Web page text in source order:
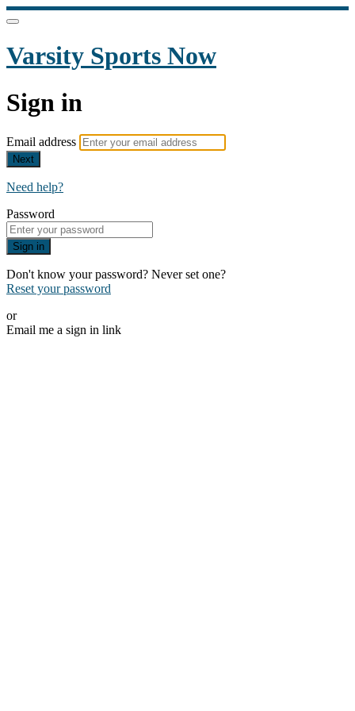
Varsity Sports Now
Sign in
Email address
Next
Need help?
Password
Sign in
Don't know your password? Never set one?
Reset your password
or
Email me a sign in link